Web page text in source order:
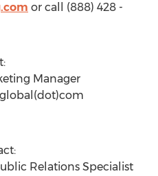
or call (888) 428 -
Manager
Relations Specialist